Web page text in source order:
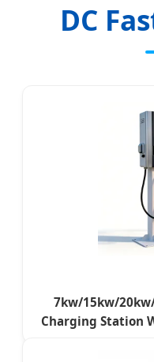
DC
7kw/15kw/
Charging Station